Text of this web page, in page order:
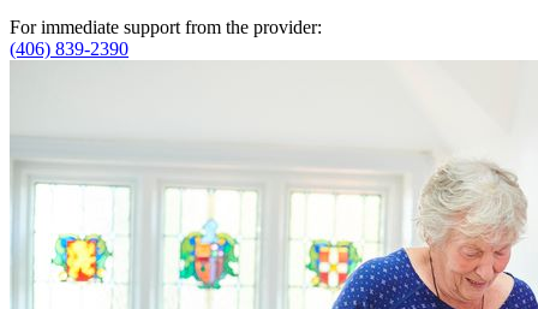
For immediate support from the provider:
(406) 839-2390